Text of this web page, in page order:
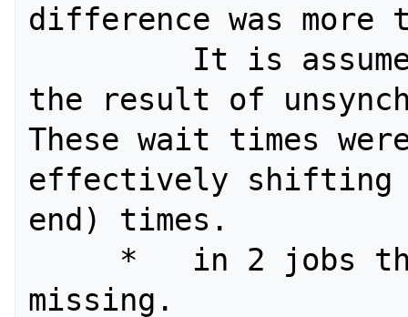
difference was
the result of
These wait times
effectively shifting
end) times.